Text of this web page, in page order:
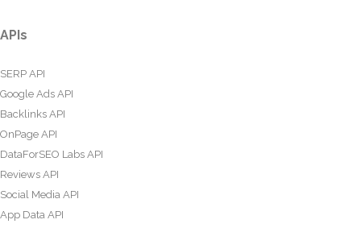
APIs
SERP API
Google Ads API
Backlinks API
OnPage API
DataForSEO Labs API
Reviews API
Social Media API
App Data API